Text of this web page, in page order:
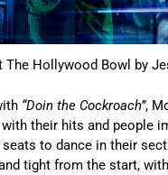
The Hollywood Bowl by
“Doin the Cockroach”,
their hits and people
to dance in their
tight from the start,